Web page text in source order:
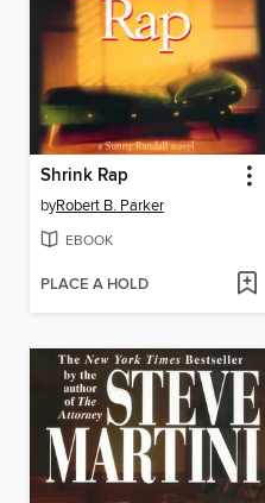
Shrink Rap
byRobert B. Parker
EBOOK
PLACE A HOLD